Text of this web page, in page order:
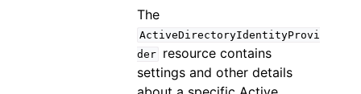
The
ActiveDirectoryIdentityProvi
der
resource contains
settings and other details